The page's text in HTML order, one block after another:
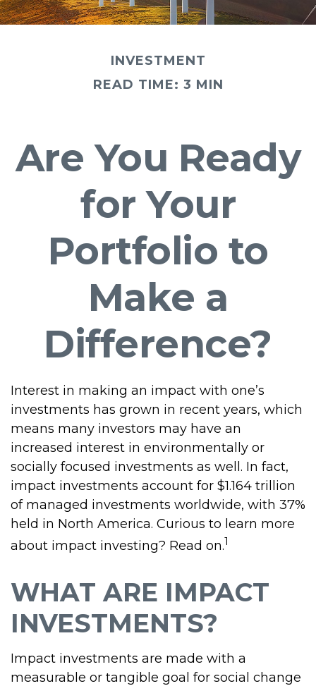
INVESTMENT
READ TIME: 3 MIN
Are You Ready
for Your
Portfolio to
Make a
Difference?
Interest in making an impact with one’s
investments has grown in recent years, which
means many investors may have an
increased interest in environmentally or
socially focused investments as well. In fact,
impact investments account for $1.164 trillion
of managed investments worldwide, with 37%
held in North America. Curious to learn more
about impact investing? Read on.1
WHAT ARE IMPACT
INVESTMENTS?
Impact investments are made with a
measurable or tangible goal for social change